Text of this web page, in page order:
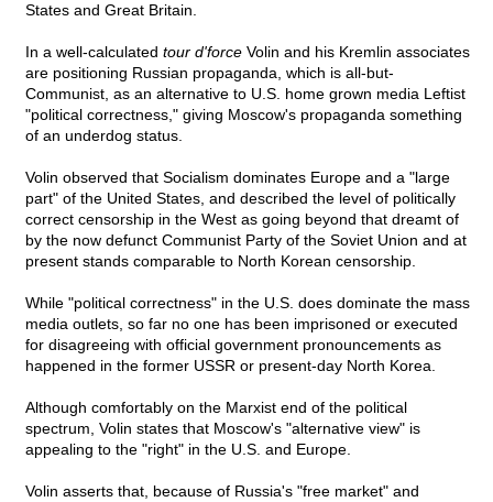
States and Great Britain.
In a well-calculated tour d'force Volin and his Kremlin associates
are positioning Russian propaganda, which is all-but-
Communist, as an alternative to U.S. home grown media Leftist
"political correctness," giving Moscow's propaganda something
of an underdog status.
Volin observed that Socialism dominates Europe and a "large
part" of the United States, and described the level of politically
correct censorship in the West as going beyond that dreamt of
by the now defunct Communist Party of the Soviet Union and at
present stands comparable to North Korean censorship.
While "political correctness" in the U.S. does dominate the mass
media outlets, so far no one has been imprisoned or executed
for disagreeing with official government pronouncements as
happened in the former USSR or present-day North Korea.
Although comfortably on the Marxist end of the political
spectrum, Volin states that Moscow's "alternative view" is
appealing to the "right" in the U.S. and Europe.
Volin asserts that, because of Russia's "free market" and